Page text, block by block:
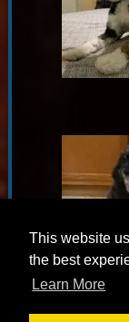
This website
the best
Learn More